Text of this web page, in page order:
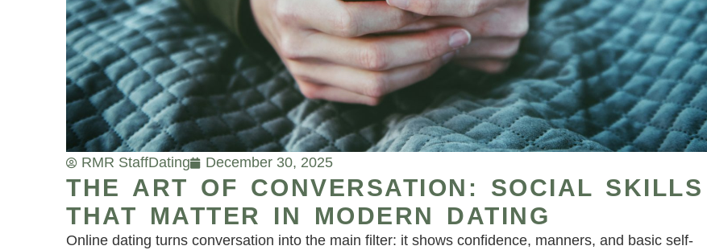
RMR StaffDating December 30, 2025
THE ART OF CONVERSATION: SOCIAL SKILLS
THAT MATTER IN MODERN DATING
Online dating turns conversation into the main filter: it shows confidence, manners, and basic self-